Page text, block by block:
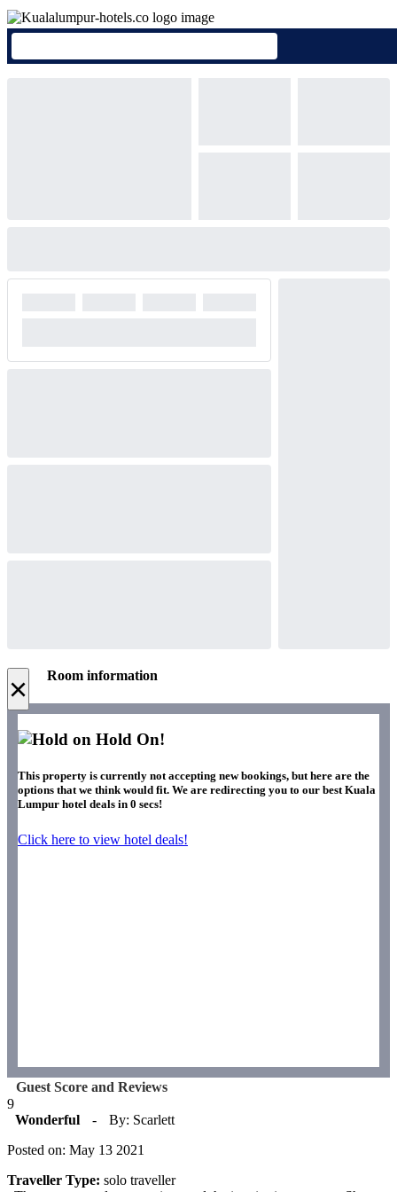
× Room information
Hold On!
This property is currently not accepting new bookings, but here are the
options that we think would fit. We are redirecting you to our best Kuala
Lumpur hotel deals in 0 secs!
Click here to view hotel deals!
Guest Score and Reviews
9
Wonderful
-
By: Scarlett
Posted on: May 13 2021
Traveller Type: solo traveller